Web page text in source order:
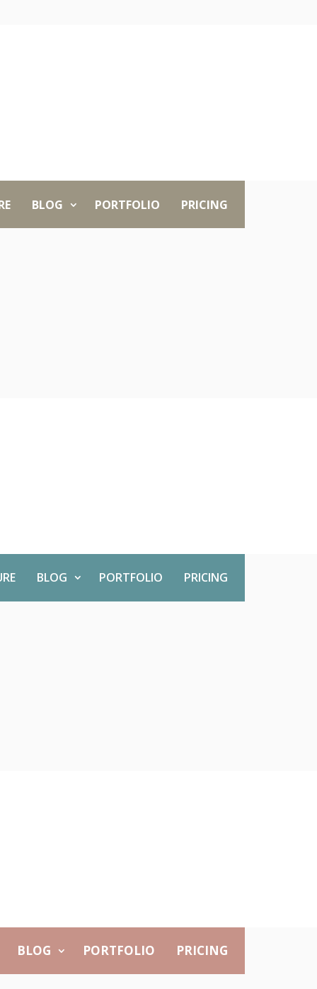
BLOG PORTFOLIO PRICING
BLOG PORTFOLIO PRICING
BLOG PORTFOLIO PRICING